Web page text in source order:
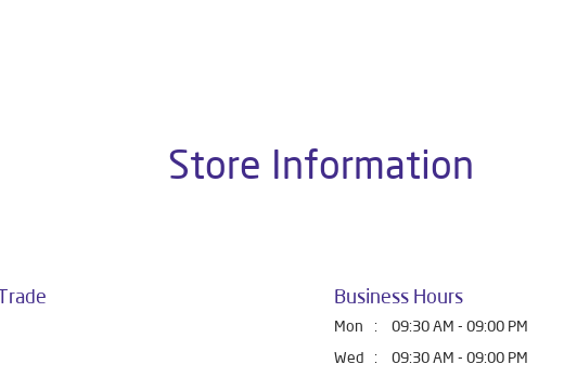
Store Information
Business Hours
Mon 09:30 AM - 09:00 PM
Wed
09:30 AM - 09:00 PM